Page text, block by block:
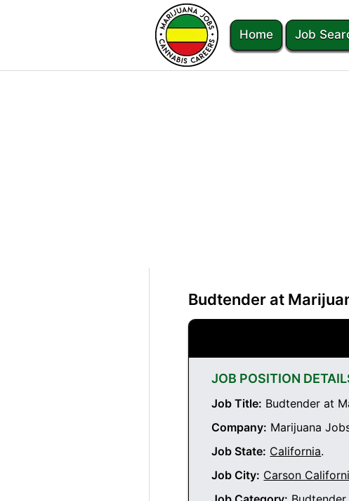
Home Job
Budtender at
JOB POSITION
Job Title: Budtender at
Company: Marijuana
Job State: California.
Job City: Carson